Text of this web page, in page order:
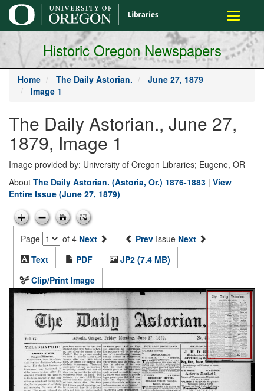
main
content
Toggle
Historic Oregon Newspapers
Home The Daily Astorian.
June 27, 1879
Image 1
The Daily Astorian., June 27,
1879, Image 1
Image provided by: University of Oregon Libraries; Eugene, OR
About The Daily Astorian. (Astoria, Or.) 1876-1883 | View
Entire Issue (June 27, 1879)
Page of 4 Next Prev Issue Next
Text
PDF
JP2 (7.4 MB)
Clip/Print Image